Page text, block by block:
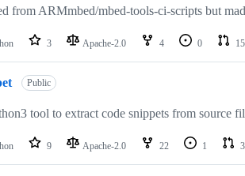
from ARMmbed/mbed-tools-ci-scripts but
3 Apache-2.0 4 0 15
Public
tool to extract code snippets from source
9 Apache-2.0 22 1 3